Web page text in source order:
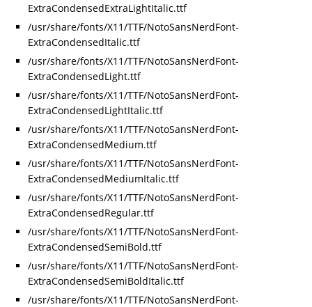
ExtraCondensedExtraLightItalic.ttf
/usr/share/fonts/X11/TTF/NotoSansNerdFont-
ExtraCondensedItalic.ttf
/usr/share/fonts/X11/TTF/NotoSansNerdFont-
ExtraCondensedLight.ttf
/usr/share/fonts/X11/TTF/NotoSansNerdFont-
ExtraCondensedLightItalic.ttf
/usr/share/fonts/X11/TTF/NotoSansNerdFont-
ExtraCondensedMedium.ttf
/usr/share/fonts/X11/TTF/NotoSansNerdFont-
ExtraCondensedMediumItalic.ttf
/usr/share/fonts/X11/TTF/NotoSansNerdFont-
ExtraCondensedRegular.ttf
/usr/share/fonts/X11/TTF/NotoSansNerdFont-
ExtraCondensedSemiBold.ttf
/usr/share/fonts/X11/TTF/NotoSansNerdFont-
ExtraCondensedSemiBoldItalic.ttf
/usr/share/fonts/X11/TTF/NotoSansNerdFont-